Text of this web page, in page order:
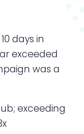
days in
exceeded
was a
exceeding